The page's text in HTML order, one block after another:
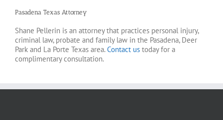
Pasadena Texas Attorney
Shane Pellerin is an attorney that practices personal injury,
criminal law, probate and family law in the Pasadena, Deer
Park and La Porte Texas area.Contact us today for a
complimentary consultation.